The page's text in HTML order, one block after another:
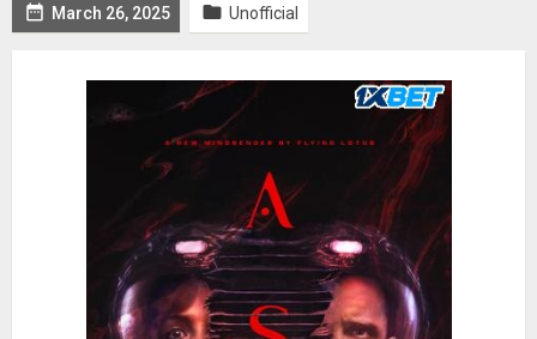
 March 26, 2025  Unofficial